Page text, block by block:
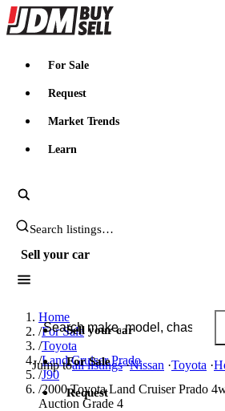
JDMBUYSELL
For Sale
Request
Market Trends
Learn
Search JDM listings
Sell your car
Search JDM listings
Jump toall listings·Nissan ·Toyota ·
Sell your car
For Sale
Request
Home
/For Sale
/Toyota
/Land Cruiser Prado
/J90
/2000 Toyota Land Cruiser Prado
Auction Grade 4